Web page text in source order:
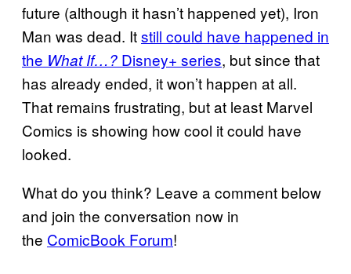
future (although it hasn’t happened yet), Iron
Man was dead. Itstill could have happened in
the What If…? Disney+ series, but since that
has already ended, it won’t happen at all.
That remains frustrating, but at least Marvel
Comics is showing how cool it could have
looked.
What do you think? Leave a comment below
and join the conversation now in
the ComicBook Forum!